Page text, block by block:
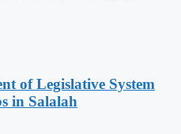
of Legislative System
in Salalah